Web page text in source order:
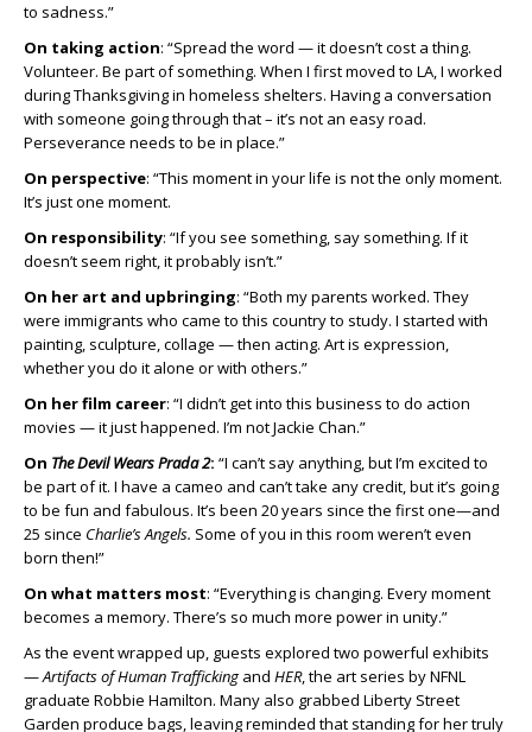
to sadness.”
On taking action: “Spread the word — it doesn’t cost a thing.
Volunteer. Be part of something. When I first moved to LA, I worked
during Thanksgiving in homeless shelters. Having a conversation
with someone going through that – it’s not an easy road.
Perseverance needs to be in place.”
On perspective: “This moment in your life is not the only moment.
It’s just one moment.
On responsibility: “If you see something, say something. If it
doesn’t seem right, it probably isn’t.”
On her art and upbringing: “Both my parents worked. They
were immigrants who came to this country to study. I started with
painting, sculpture, collage — then acting. Art is expression,
whether you do it alone or with others.”
On her film career: “I didn’t get into this business to do action
movies — it just happened. I’m not Jackie Chan.”
On The Devil Wears Prada 2: “I can’t say anything, but I’m excited to
be part of it. I have a cameo and can’t take any credit, but it’s going
to be fun and fabulous. It’s been 20 years since the first one—and
25 since Charlie’s Angels. Some of you in this room weren’t even
born then!”
On what matters most: “Everything is changing. Every moment
becomes a memory. There’s so much more power in unity.”
As the event wrapped up, guests explored two powerful exhibits
—Artifacts of Human Trafficking and HER, the art series by NFNL
graduate Robbie Hamilton. Many also grabbed Liberty Street
Garden produce bags, leaving reminded that standing for her truly